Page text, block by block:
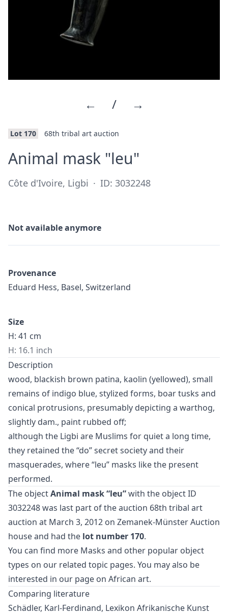
← / →
Lot 170 68th tribal art auction
Animal mask "leu"
Côte d'Ivoire, Ligbi · ID: 3032248
Not available anymore
Provenance
Eduard Hess, Basel, Switzerland
Size
H: 41 cm
H: 16.1 inch
Description
wood, blackish brown patina, kaolin (yellowed), small
remains of indigo blue, stylized forms, boar tusks and
conical protrusions, presumably depicting a warthog,
slightly dam., paint rubbed off;
although the Ligbi are Muslims for quiet a long time,
they retained the “do” secret society and their
masquerades, where “leu” masks like the present
performed.
The objectAnimal mask “leu”with the object ID
3032248 was last part of the auction 68th tribal art
auction at March 3, 2012 on Zemanek-Münster Auction
house and had the lot number 170.
You can find more Masks and other popular object
types on our related topic pages. You may also be
interested in our page on African art.
Comparing literature
Schädler, Karl-Ferdinand, Lexikon Afrikanische Kunst